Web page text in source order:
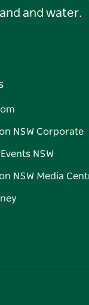
and water.
NSW Corporate
NSW
NSW Media